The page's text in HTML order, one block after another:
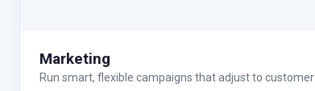
Marketing
Run smart, flexible campaigns that adjust to customer